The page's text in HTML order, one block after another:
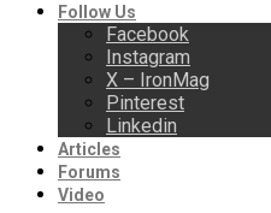
Follow Us
Facebook
Instagram
X – IronMag
Pinterest
Linkedin
Articles
Forums
Video